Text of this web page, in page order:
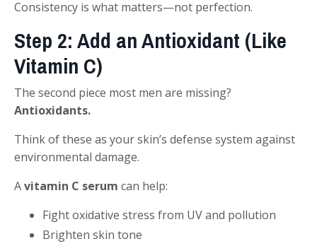
Consistency is what matters—not perfection.
Step 2: Add an Antioxidant (Like
Vitamin C)
The second piece most men are missing?
Antioxidants.
Think of these as your skin’s defense system against
environmental damage.
Avitamin C serum can help:
Fight oxidative stress from UV and pollution
Brighten skin tone